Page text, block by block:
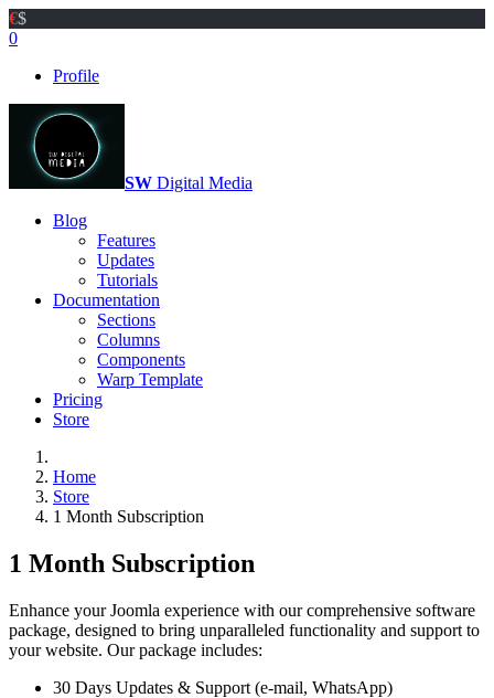
€$
0
Profile
SW Digital Media
Blog
Features
Updates
Tutorials
Documentation
Sections
Columns
Components
Warp Template
Pricing
Store
Home
Store
1 Month Subscription
1 Month Subscription
Enhance your Joomla experience with our comprehensive software
package, designed to bring unparalleled functionality and support to
your website. Our package includes:
30 Days Updates & Support (e-mail, WhatsApp)